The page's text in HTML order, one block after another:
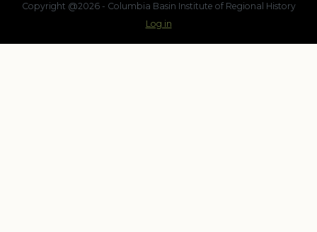
Copyright @2026 - Columbia Basin Institute of Regional History
Log in